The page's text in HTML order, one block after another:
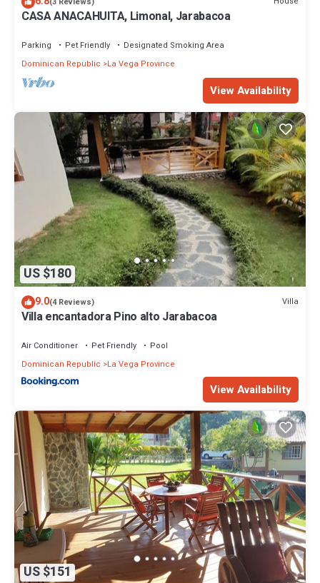
CASA ANACAHUITA, Limonal, Jarabacoa
Parking Pet Friendly
Designated Smoking Area
Dominican Republic
La Vega Province
View Availability
US $180
9.0(4 Reviews) Villa
Villa encantadora Pino alto Jarabacoa
Air Conditioner Pet Friendly
Pool
Dominican Republic
La Vega Province
View Availability
US $151